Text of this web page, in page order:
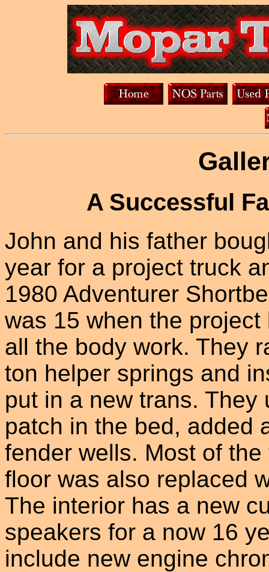
A Successful
John and his father
year for a project truck
1980 Adventurer
was 15 when the
all the body work. They
ton helper springs and
put in a new trans.
patch in the bed, added
fender wells. Most of
floor was also replaced
The interior has a new
speakers for a now 16
include new engine